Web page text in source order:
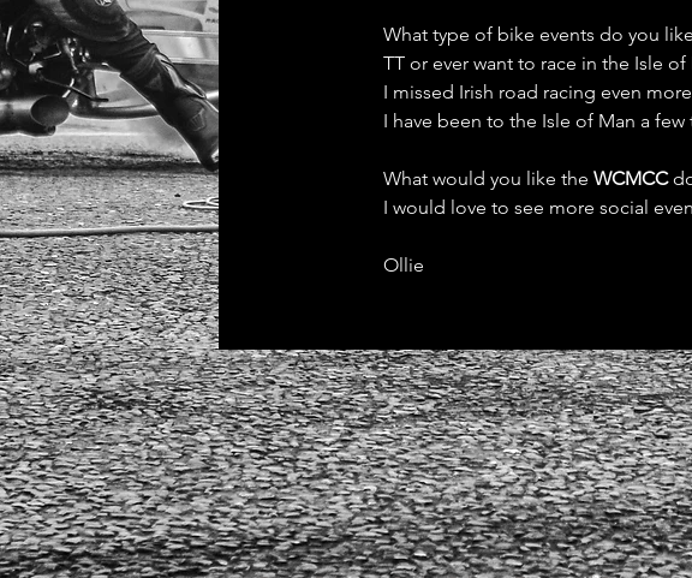
What type of bike events do you
TT or ever want to race in the Isle
I missed Irish road racing even
I have been to the Isle of Man a
What would you like the WCMCC
I would love to see more social
Ollie